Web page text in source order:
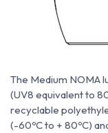
The Medium NOMA
(UV8 equivalent to
recyclable
(-60ºC to + 80ºC)